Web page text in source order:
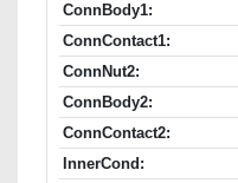
ConnBody1:
ConnContact1:
ConnNut2:
ConnBody2:
ConnContact2:
InnerCond: